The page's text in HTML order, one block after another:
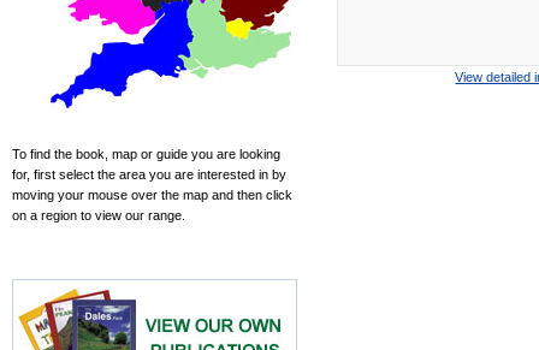
To find the book, map or guide you are looking
for, first select the area you are interested in by
moving your mouse over the map and then click
on a region to view our range.
View detailed